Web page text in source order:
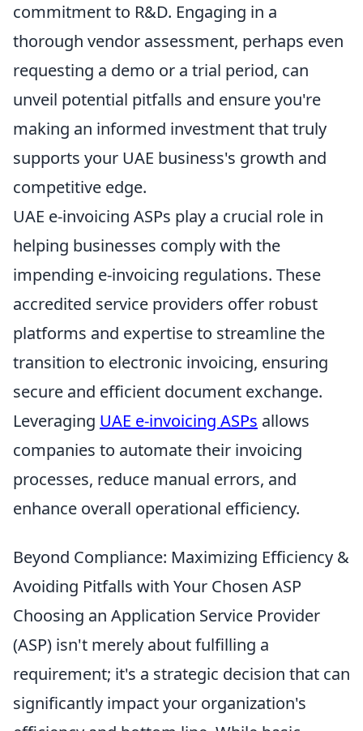
commitment to R&D. Engaging in a
thorough vendor assessment, perhaps even
requesting a demo or a trial period, can
unveil potential pitfalls and ensure you're
making an informed investment that truly
supports your UAE business's growth and
competitive edge.
UAE e-invoicing ASPs play a crucial role in
helping businesses comply with the
impending e-invoicing regulations. These
accredited service providers offer robust
platforms and expertise to streamline the
transition to electronic invoicing, ensuring
secure and efficient document exchange.
Leveraging UAE e-invoicing ASPs allows
companies to automate their invoicing
processes, reduce manual errors, and
enhance overall operational efficiency.
Beyond Compliance: Maximizing Efficiency &
Avoiding Pitfalls with Your Chosen ASP
Choosing an Application Service Provider
(ASP) isn't merely about fulfilling a
requirement; it's a strategic decision that can
significantly impact your organization's